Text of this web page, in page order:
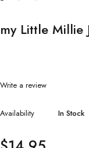
my Little Millie
Write a review
Availability In Stock